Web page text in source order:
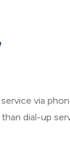
via
dial-up